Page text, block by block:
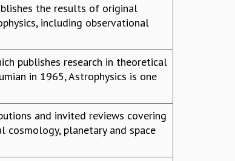
the results of original
including observational
publishes research in theoretical
in 1965, Astrophysics is one
and invited reviews covering
cosmology, planetary and space